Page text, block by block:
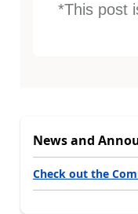
*This post
News and
Check out the